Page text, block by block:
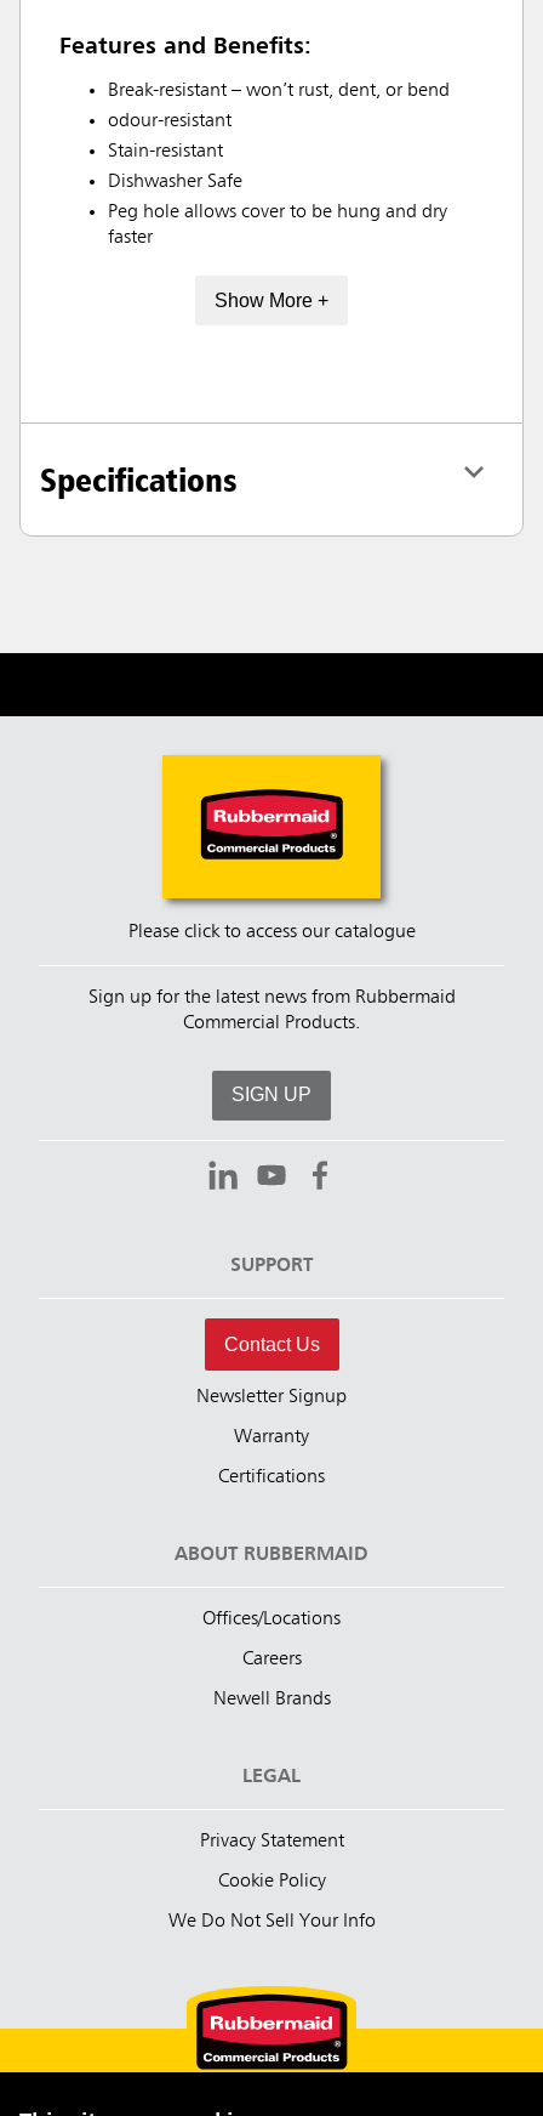
Features and Benefits:
Break-resistant – won’t rust, dent, or bend
odour-resistant
Stain-resistant
Dishwasher Safe
Peg hole allows cover to be hung and dry
faster
Show More +
Specifications
Please click to access our catalogue
Sign up for the latest news from Rubbermaid
Commercial Products.
SIGN UP
SUPPORT
Contact Us
Newsletter Signup
Warranty
Certifications
ABOUT RUBBERMAID
Offices/Locations
Careers
Newell Brands
LEGAL
Privacy Statement
Cookie Policy
We Do Not Sell Your Info